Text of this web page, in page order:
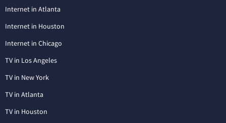
Internet in Atlanta
Internet in Houston
Internet in Chicago
TV in Los Angeles
TV in New York
TV in Atlanta
TV in Houston